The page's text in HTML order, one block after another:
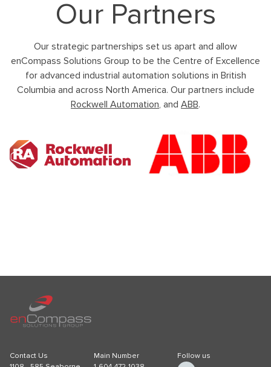
Our Partners
Our strategic partnerships set us apart and allow
enCompass Solutions Group to be the Centre of Excellence
for advanced industrial automation solutions in British
Columbia and across North America. Our partners include
Rockwell Automation , and ABB.
Contact Us
Main Number
Follow us